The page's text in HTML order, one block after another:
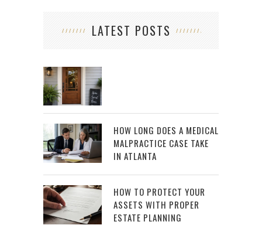
LATEST POSTS
HOW LONG DOES A MEDICAL
MALPRACTICE CASE TAKE
IN ATLANTA
HOW TO PROTECT YOUR
ASSETS WITH PROPER
ESTATE PLANNING